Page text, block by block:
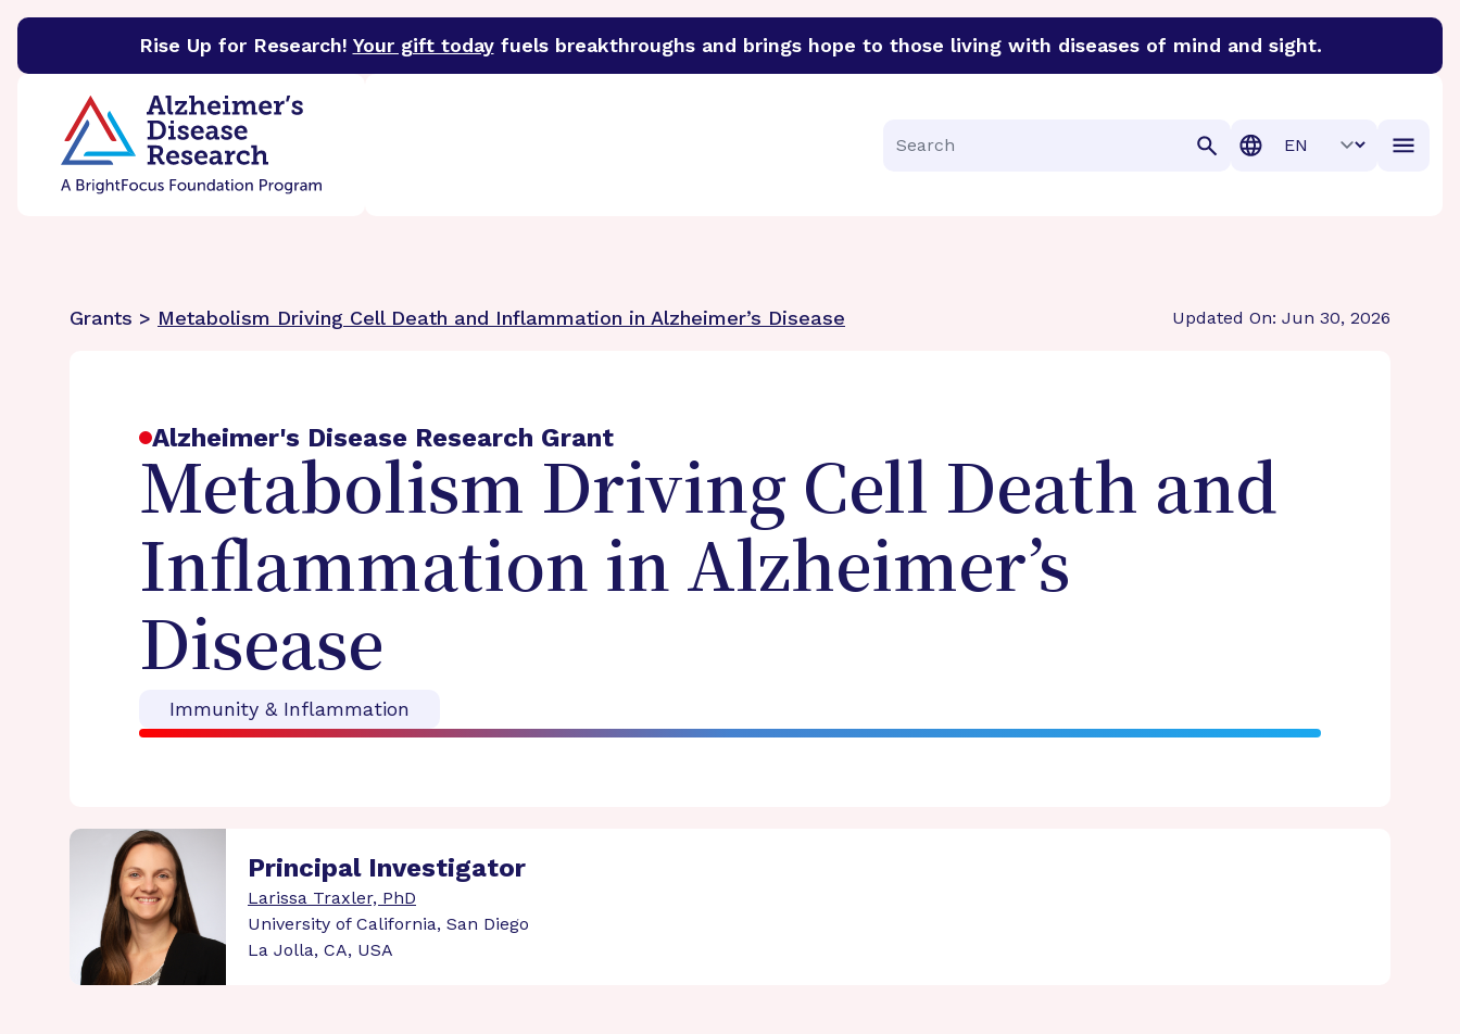
Rise Up for Research! Your gift todayfuels breakthroughs and brings hope to those living with diseases of mind and sight.
BrightFocus FoundationBrightFocus is a premier funder of groundbreaking research in an urgent effort to discover cures for Alzheimer’s disease, macular
Search
Translation
Grants > Metabolism Driving Cell Death and Inflammation in Alzheimer’s Disease Updated On: Jun 30, 2026
Alzheimer's Disease Research Grant
Metabolism Driving Cell Death and
Inflammation in Alzheimer’s
Disease
Immunity & Inflammation
Principal Investigator
Larissa Traxler, PhD
University of California, San Diego
La Jolla, CA, USA